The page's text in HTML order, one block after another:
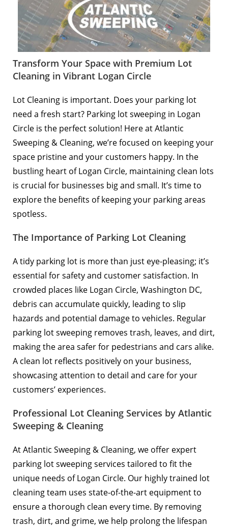
Transform Your Space with Premium Lot
Cleaning in Vibrant Logan Circle
Lot Cleaning is important. Does your parking lot
need a fresh start? Parking lot sweeping in Logan
Circle is the perfect solution! Here at Atlantic
Sweeping & Cleaning, we’re focused on keeping your
space pristine and your customers happy. In the
bustling heart of Logan Circle, maintaining clean lots
is crucial for businesses big and small. It’s time to
explore the benefits of keeping your parking areas
spotless.
The Importance of Parking Lot Cleaning
A tidy parking lot is more than just eye-pleasing; it’s
essential for safety and customer satisfaction. In
crowded places like Logan Circle, Washington DC,
debris can accumulate quickly, leading to slip
hazards and potential damage to vehicles. Regular
parking lot sweeping removes trash, leaves, and dirt,
making the area safer for pedestrians and cars alike.
A clean lot reflects positively on your business,
showcasing attention to detail and care for your
customers’ experiences.
Professional Lot Cleaning Services by Atlantic
Sweeping & Cleaning
At Atlantic Sweeping & Cleaning, we offer expert
parking lot sweeping services tailored to fit the
unique needs of Logan Circle. Our highly trained lot
cleaning team uses state-of-the-art equipment to
ensure a thorough clean every time. By removing
trash, dirt, and grime, we help prolong the lifespan